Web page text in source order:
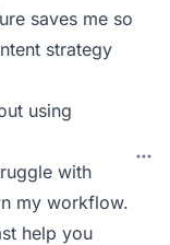
saves me so
strategy
using
with
my workflow.
help you